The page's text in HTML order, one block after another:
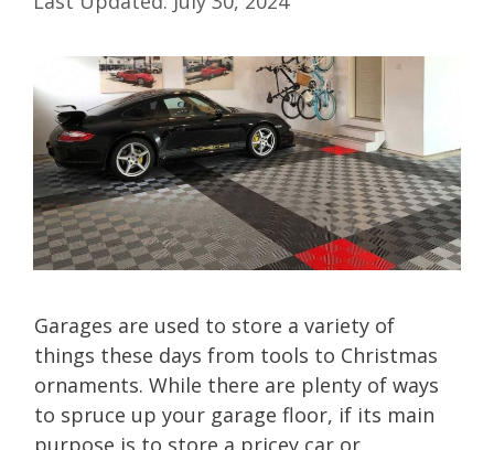
Garages are used to store a variety of
things these days from tools to Christmas
ornaments. While there are plenty of ways
to spruce up your garage floor, if its main
purpose is to store a pricey car or